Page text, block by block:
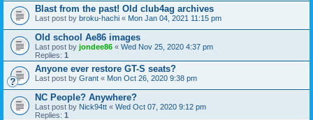
Blast from the past! Old club4ag archives
Last post by broku-hachi « Mon Jan 04, 2021 11:15 pm
Old school Ae86 images
Last post by jondee86 « Wed Nov 25, 2020 4:37 pm
Replies: 1
Anyone ever restore GT-S seats?
Last post by Grant « Mon Oct 26, 2020 9:38 pm
NC People? Anywhere?
Last post by Nick94tt « Wed Oct 07, 2020 9:12 pm
Replies: 1